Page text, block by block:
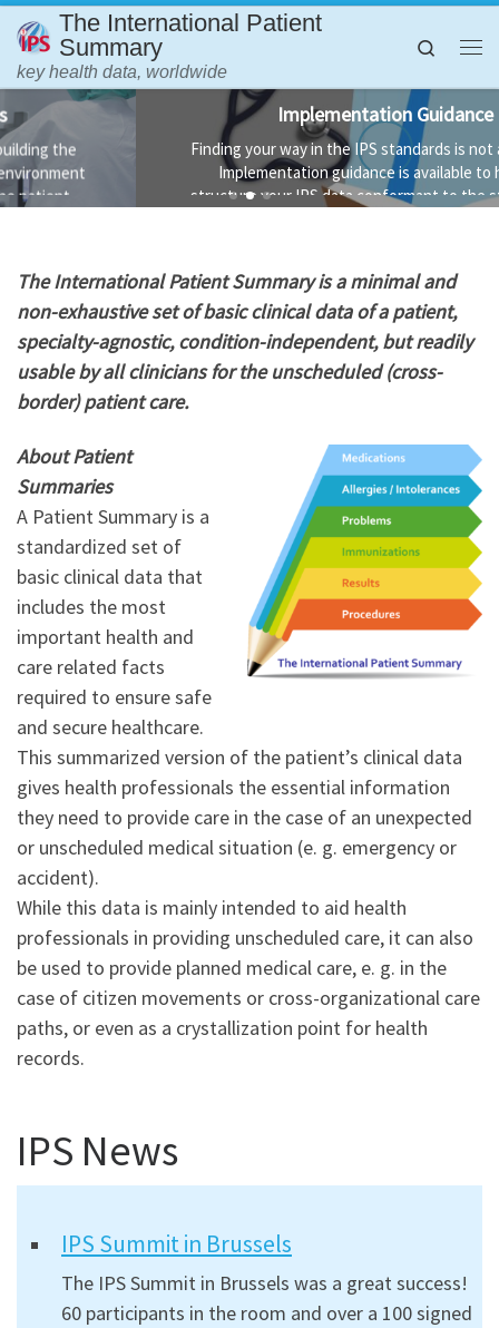
Skip to content
The International Patient
Summary
key health data, worldwide
Search
Implementation Guidance
Finding your way in the IPS standards is not always easy.
Implementation guidance is available to help you
structure your IPS data conformant to the standard and
The International Patient Summary is a minimal and
non-exhaustive set of basic clinical data of a patient,
specialty-agnostic, condition-independent, but readily
usable by all clinicians for the unscheduled (cross-
border) patient care.
About Patient
Summaries
A Patient Summary is a
standardized set of
basic clinical data that
includes the most
important health and
care related facts
required to ensure safe
and secure healthcare.
This summarized version of the patient’s clinical data
gives health professionals the essential information
they need to provide care in the case of an unexpected
or unscheduled medical situation (e. g. emergency or
accident).
While this data is mainly intended to aid health
professionals in providing unscheduled care, it can also
be used to provide planned medical care, e. g. in the
case of citizen movements or cross-organizational care
paths, or even as a crystallization point for health
records.
IPS News
IPS Summit in Brussels
The IPS Summit in Brussels was a great success!
60 participants in the room and over a 100 signed